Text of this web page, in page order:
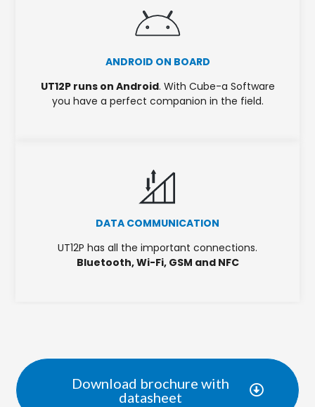
ANDROID ON BOARD
UT12P runs on Android. With Cube-a Software
you have a perfect companion in the field.
DATA COMMUNICATION
UT12P has all the important connections.
Bluetooth, Wi-Fi, GSM and NFC
Download brochure with
datasheet